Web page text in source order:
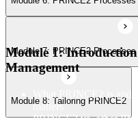
Module 7: PRINCE2
Module 8: Tailoring PRINCE2
Module 1:
Management
matters
PRINCE2 vs. other PM